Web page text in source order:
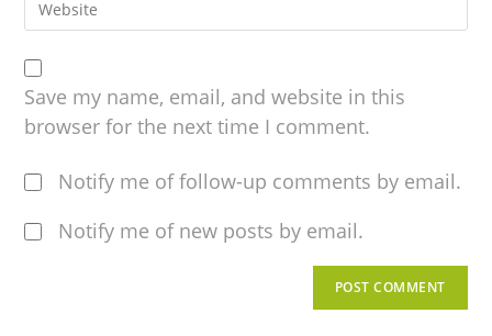
Save my name, email, and website in this
browser for the next time I comment.
Notify me of follow-up comments by email.
Notify me of new posts by email.